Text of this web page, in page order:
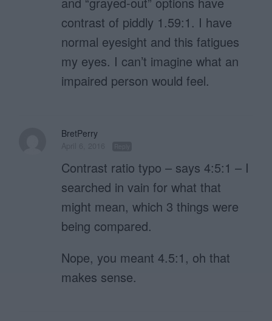
contrast of piddly 1.59:1. I have
normal eyesight and this fatigues
my eyes. I can’t imagine what an
impaired person would feel.
BretPerry
Contrast ratio typo – says 4:5:1 – I
searched in vain for what that
might mean, which 3 things were
being compared.
Nope, you meant 4.5:1, oh that
makes sense.